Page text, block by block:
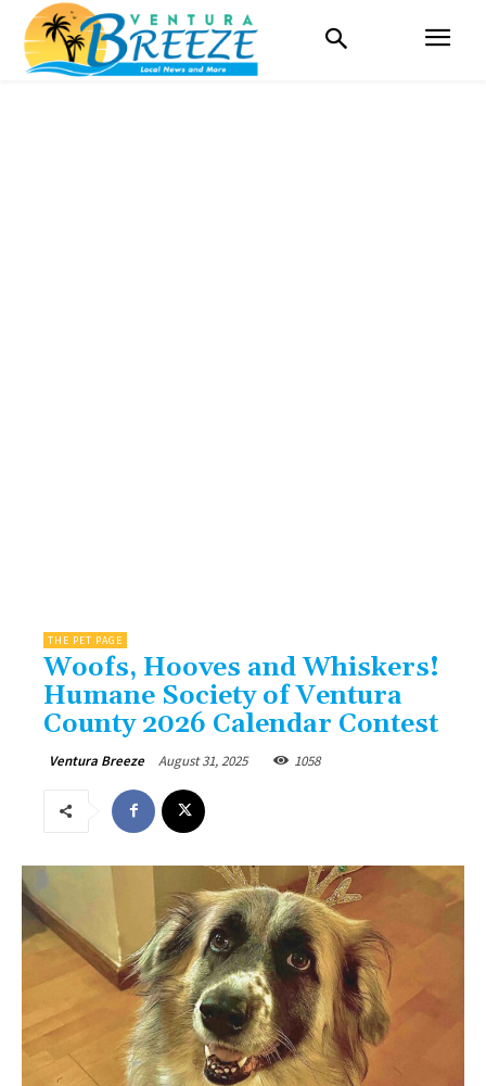
THE PET PAGE
Woofs, Hooves and Whiskers!
Humane Society of Ventura
County 2026 Calendar Contest
Ventura Breeze August 31, 2025 1058